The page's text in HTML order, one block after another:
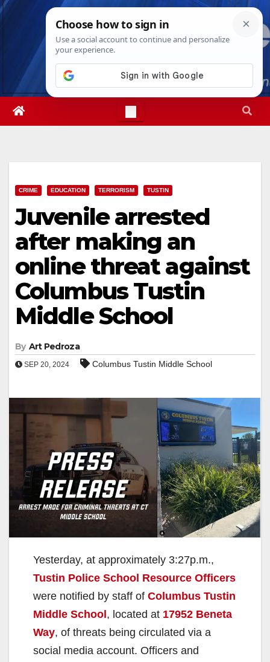
Skip
Sun. Aug 9th, 202611:03:06 AM
CRIME EDUCATION TERRORISM TUSTIN
Juvenile arrested
after making an
online threat against
Columbus Tustin
Middle School
By Art Pedroza
SEP 20, 2024 Columbus Tustin Middle School
Yesterday, at approximately 3:27p.m.,
Tustin Police School Resource Officers
were notified by staff of Columbus Tustin
Middle School , located at 17952 Beneta
Way, of threats being circulated via a
social media account. Officers and